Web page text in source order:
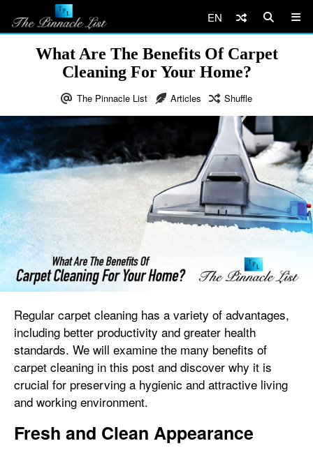
EN
What Are The Benefits Of Carpet
Cleaning For Your Home?
The Pinnacle List Articles Shuffle
Regular carpet cleaning has a variety of advantages,
including better productivity and greater health
standards. We will examine the many benefits of
carpet cleaning in this post and discover why it is
crucial for preserving a hygienic and attractive living
and working environment.
Fresh and Clean Appearance